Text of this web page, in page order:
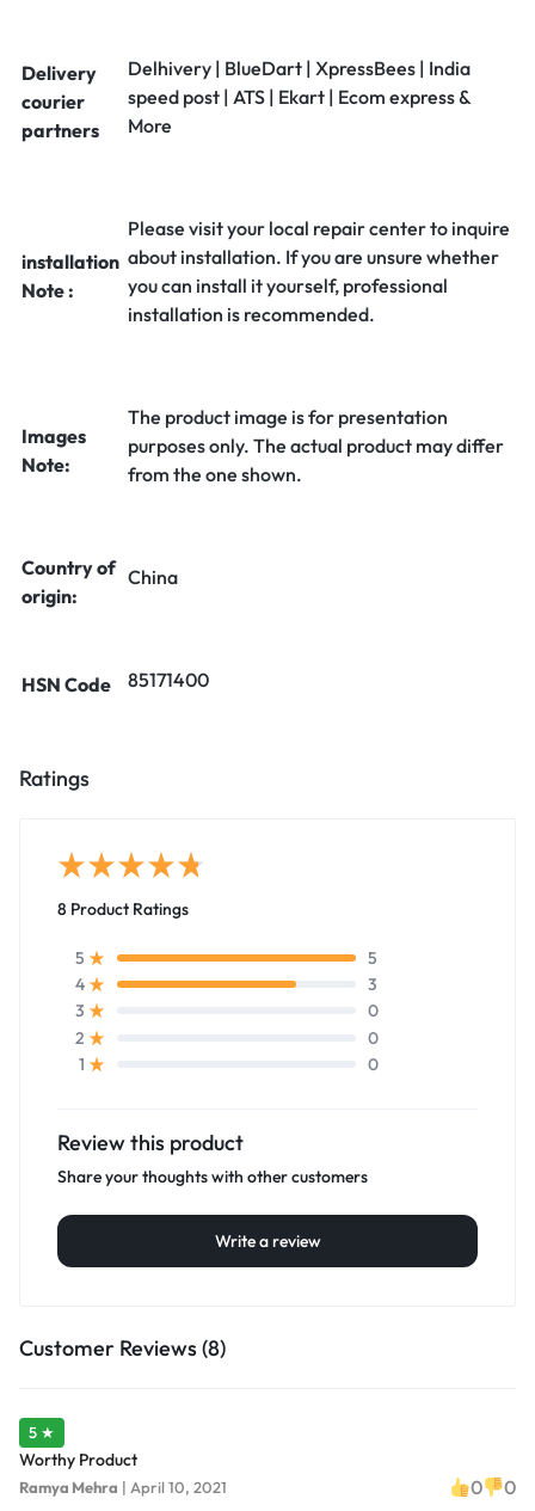
Delivery
courier
partners
Delhivery | BlueDart | XpressBees | India
speed post | ATS | Ekart | Ecom express &
More
installation
Note :
Please visit your local repair center to inquire
about installation. If you are unsure whether
you can install it yourself, professional
installation is recommended.
Images
Note:
The product image is for presentation
purposes only. The actual product may differ
from the one shown.
Country of
origin:
China
HSN Code 85171400
Ratings
8 Product Ratings
5
5
4
3
3
0
2
0
1
0
Review this product
Share your thoughts with other customers
Write a review
Customer Reviews (8)
5 ★
Worthy Product
Ramya Mehra | April 10, 2021 0 0